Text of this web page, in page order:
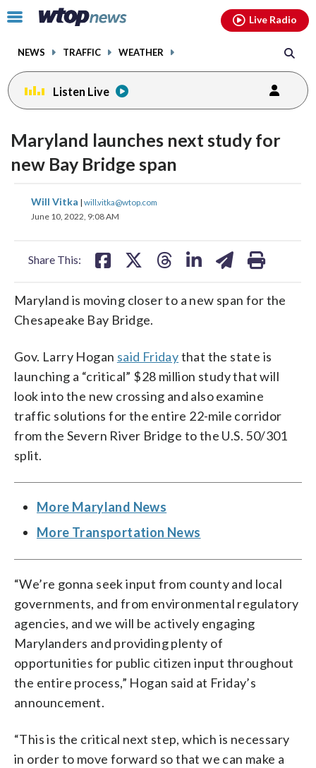
Click
toggle
menu.
NEWS TRAFFIC WEATHER
Live Radio
Listen Live
Maryland launches next study for
new Bay Bridge span
Will Vitka | will.vitka@wtop.com
June 10, 2022, 9:08 AM
Share This:
share
on
share
Maryland is moving closer to a new span for the
Chesapeake Bay Bridge.
Gov. Larry Hogan said Fridaythat the state is
launching a “critical” $28 million study that will
look into the new crossing and also examine
traffic solutions for the entire 22-mile corridor
from the Severn River Bridge to the U.S. 50/301
split.
More Maryland News
More Transportation News
“We’re gonna seek input from county and local
governments, and from environmental regulatory
agencies, and we will be actively engaging
Marylanders and providing plenty of
opportunities for public citizen input throughout
the entire process,” Hogan said at Friday’s
announcement.
“This is the critical next step, which is necessary
in order to move forward so that we can make a
facebookinstagram youtubethreads